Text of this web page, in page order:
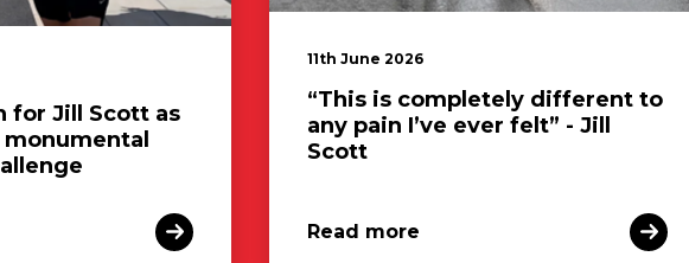
for Jill Scott as
11th June 2026
“This is completely different to
any pain I’ve ever felt” - Jill
Scott
Read more